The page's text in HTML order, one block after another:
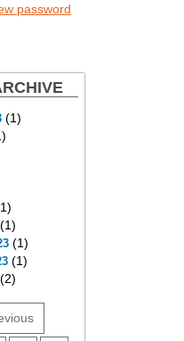
password
(1)
(1)
(1)